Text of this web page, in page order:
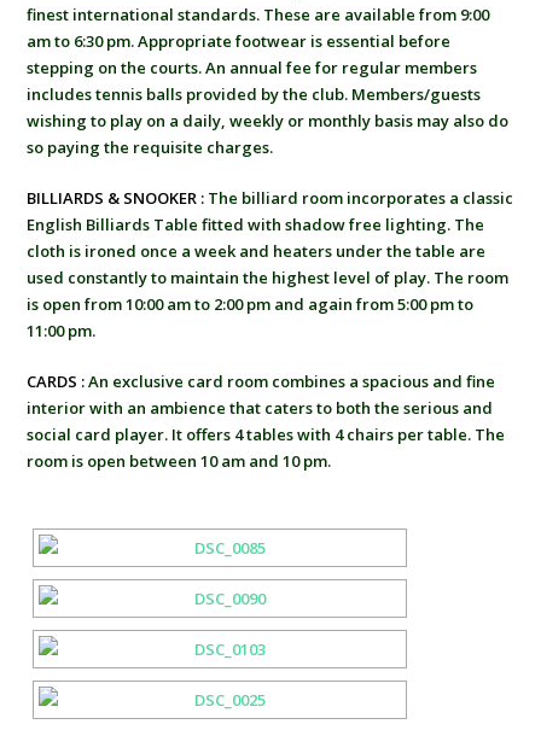
finest international standards. These are available from 9:00
am to 6:30 pm. Appropriate footwear is essential before
stepping on the courts. An annual fee for regular members
includes tennis balls provided by the club. Members/guests
wishing to play on a daily, weekly or monthly basis may also do
so paying the requisite charges.
BILLIARDS & SNOOKER : The billiard room incorporates a classic
English Billiards Table fitted with shadow free lighting. The
cloth is ironed once a week and heaters under the table are
used constantly to maintain the highest level of play. The room
is open from 10:00 am to 2:00 pm and again from 5:00 pm to
11:00 pm.
CARDS :An exclusive card room combines a spacious and fine
interior with an ambience that caters to both the serious and
social card player. It offers 4 tables with 4 chairs per table. The
room is open between 10 am and 10 pm.